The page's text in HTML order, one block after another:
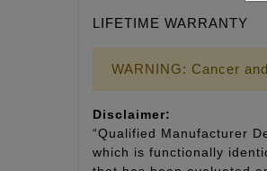
LIFETIME WARRANTY
WARNING: Cancer
Disclaimer:
“Qualified Manufacturer
which is functionally